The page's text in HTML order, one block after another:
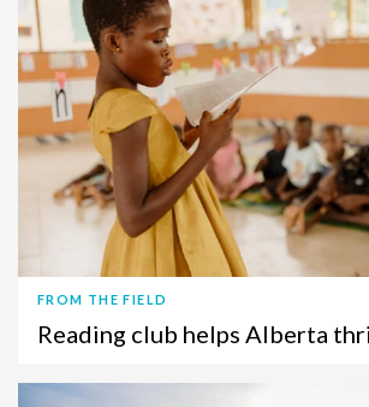
FROM THE FIELD
Reading club helps Alberta